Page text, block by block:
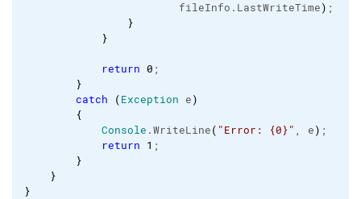
                        fileInfo.
LastWriteTime) ;
}
}
return 0 ;
}
catch
(Exception e)
{
Console .WriteLine( "Error: {0}" , e) ;
return 1 ;
}
}
}